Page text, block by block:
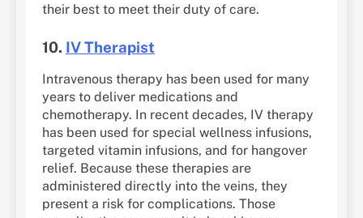
their best to meet their duty of care.
10. IV Therapist
Intravenous therapy has been used for many
years to deliver medications and
chemotherapy. In recent decades, IV therapy
has been used for special wellness infusions,
targeted vitamin infusions, and for hangover
relief. Because these therapies are
administered directly into the veins, they
present a risk for complications. Those